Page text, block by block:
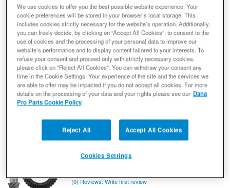
Ring And Pinion, 4.88 Gears
(0) Reviews: Write first review
DIFFERENTIAL RING AND PINION - DANA 30 Front 4.88
RATIO
10026639
Expected to ship in 17 weeks
$347.70
Qty: Add to Cart
Spicer 10026642 Ring and Pinion -
Dana 30 - Short Reverse Pinion Axle -
RETURNABLE
(0) Reviews: Write first review
We use cookies to offer you the best possible website experience. Your
cookie preferences will be stored in your browser’s local storage. This
includes cookies strictly necessary for the website’s operation. Additionally,
you can freely decide, by clicking on “Accept All Cookies”, to consent to the
use of cookies and the processing of your personal data to improve our
website’s performance and to display content tailored to your interests. To
refuse your consent and proceed only with strictly necessary cookies,
please click on "Reject All Cookies". You can withdraw your consent any
time in the Cookie Settings. Your experience of the site and the services we
are able to offer may be impacted if you do not accept all cookies. For more
details on the processing of your data and your rights please see our Dana
Pro Parts Cookie Policy
Reject All Accept All Cookies
Cookies Settings